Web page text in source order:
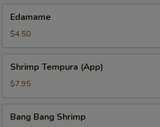
Edamame
$4.50
Tempura
(App)
Shrimp Tempura (App)
$7.95
Bang
Bang Bang Shrimp